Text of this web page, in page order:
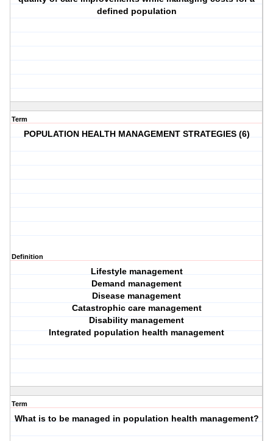
defined population
Term
POPULATION HEALTH MANAGEMENT STRATEGIES (6)
Definition
Lifestyle management
Demand management
Disease management
Catastrophic care management
Disability management
Integrated population health management
Term
What is to be managed in population health management?